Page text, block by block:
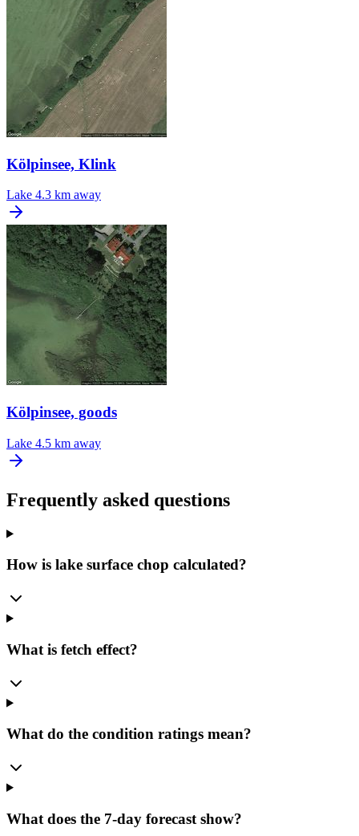
Kölpinsee, Klink
Lake 4.3 km away
Kölpinsee, goods
Lake 4.5 km away
Frequently asked questions
How is lake surface chop calculated?
What is fetch effect?
What do the condition ratings mean?
What does the 7-day forecast show?